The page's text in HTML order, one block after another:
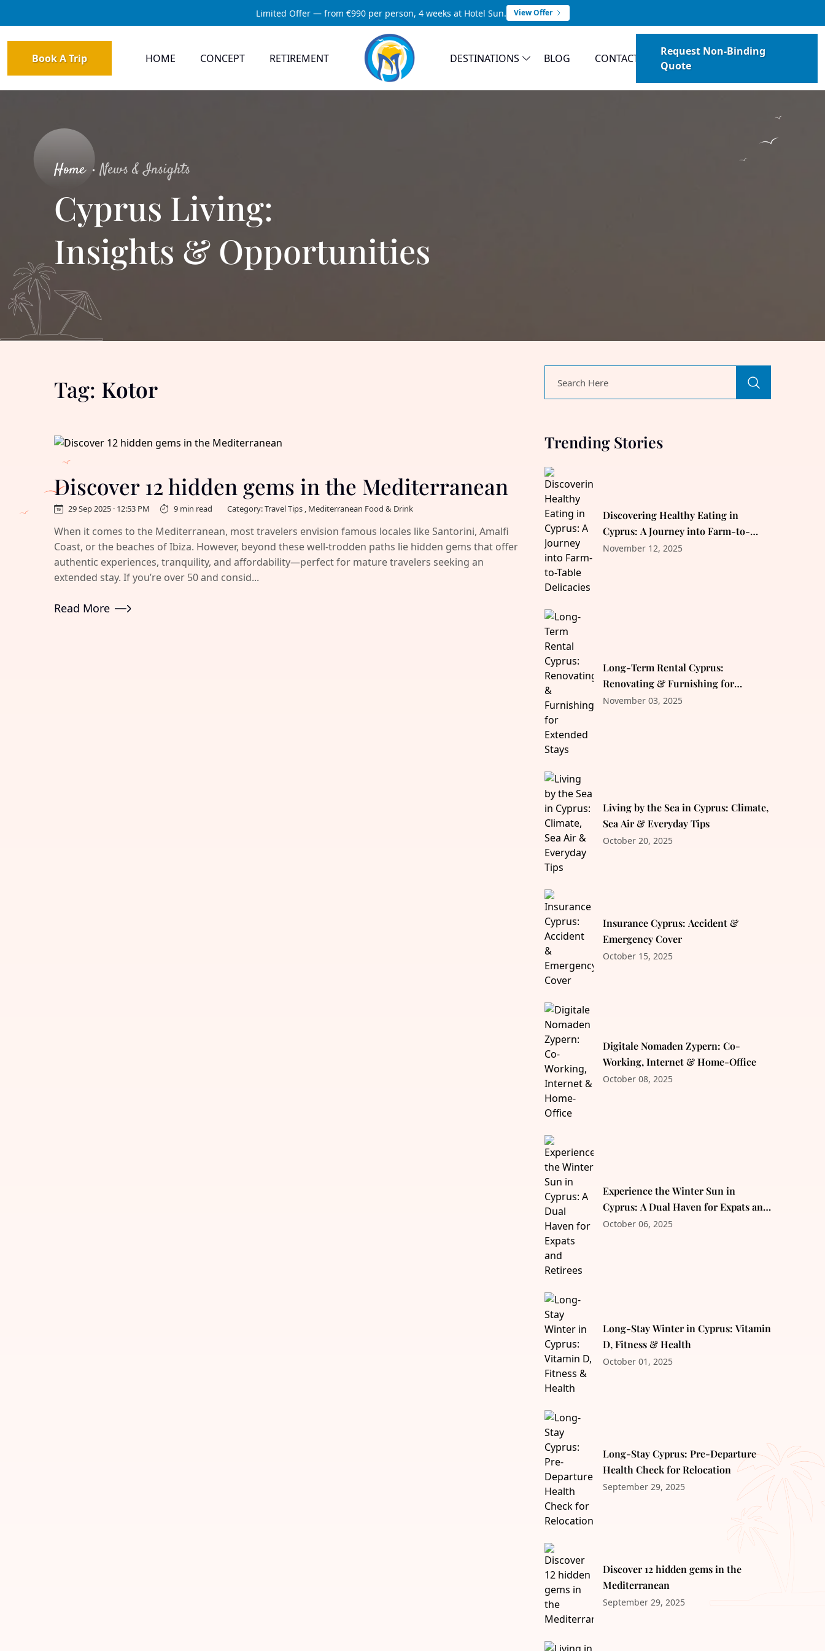
Limited Offer — from €990 per person, 4 weeks at Hotel Sun. View Offer
Book A Trip HOME CONCEPT RETIREMENT DESTINATIONS BLOG CONTACT
Request Non-Binding
Quote
Home News & Insights
Cyprus Living:
Insights & Opportunities
Tag: Kotor
Discover 12 hidden gems in the Mediterranean
29 Sep 2025 · 12:53 PM 9 min read Category: Travel Tips , Mediterranean Food & Drink
When it comes to the Mediterranean, most travelers envision famous locales like Santorini, Amalfi
Coast, or the beaches of Ibiza. However, beyond these well-trodden paths lie hidden gems that offer
authentic experiences, tranquility, and affordability—perfect for mature travelers seeking an
extended stay. If you’re over 50 and consid...
Read More
Trending Stories
Discovering Healthy Eating in
Cyprus: A Journey into Farm-to-
Table Delicacies
November 12, 2025
Long-Term Rental Cyprus:
Renovating & Furnishing for
Extended Stays
November 03, 2025
Living by the Sea in Cyprus: Climate,
Sea Air & Everyday Tips
October 20, 2025
Insurance Cyprus: Accident &
Emergency Cover
October 15, 2025
Digitale Nomaden Zypern: Co-
Working, Internet & Home-Office
October 08, 2025
Experience the Winter Sun in
Cyprus: A Dual Haven for Expats and
Retirees
October 06, 2025
Long-Stay Winter in Cyprus: Vitamin
D, Fitness & Health
October 01, 2025
Long-Stay Cyprus: Pre-Departure
Health Check for Relocation
September 29, 2025
Discover 12 hidden gems in the
Mediterranean
September 29, 2025